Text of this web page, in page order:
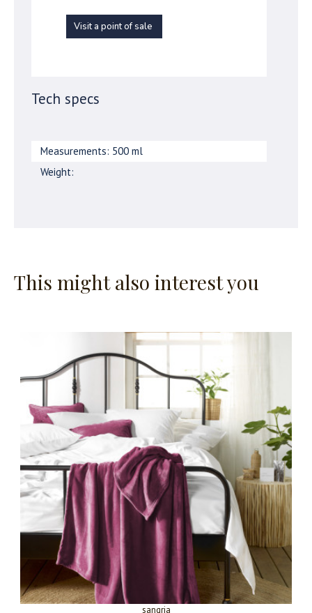
Visit a point of sale
Tech specs
Measurements: 500 ml
Weight:
This might also interest you
sangria